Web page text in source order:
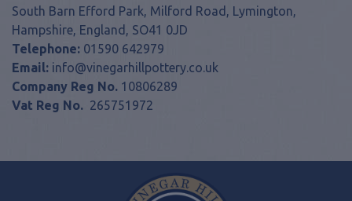
South Barn Efford Park, Milford Road, Lymington,
Hampshire, England, SO41 0JD
Telephone: 01590 642979
Email: info@vinegarhillpottery.co.uk
Company Reg No. 10806289
Vat Reg No. 265751972